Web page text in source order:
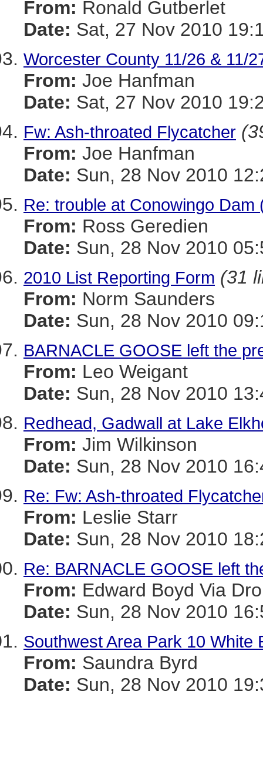
From: Ronald Gutberlet
Date: Sat, 27 Nov 2010
Worcester County 11/26 & 11/
From: Joe Hanfman
Date: Sat, 27 Nov 2010
Fw: Ash-throated Flycatcher
From: Joe Hanfman
Date: Sun, 28 Nov 2010
Re: trouble at Conowingo Dam
From: Ross Geredien
Date: Sun, 28 Nov 2010
2010 List Reporting Form (31
From: Norm Saunders
Date: Sun, 28 Nov 2010
BARNACLE GOOSE left the
From: Leo Weigant
Date: Sun, 28 Nov 2010
Redhead, Gadwall at Lake
From: Jim Wilkinson
Date: Sun, 28 Nov 2010
Re: Fw: Ash-throated
From: Leslie Starr
Date: Sun, 28 Nov 2010
Re: BARNACLE GOOSE left
From: Edward Boyd Via
Date: Sun, 28 Nov 2010
Southwest Area Park 10 White
From: Saundra Byrd
Date: Sun, 28 Nov 2010